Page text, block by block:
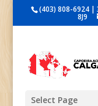
(403) 808-6924 |
8J9
Select Page